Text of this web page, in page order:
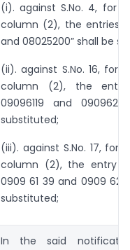
(i). against S.No. 4, for
column (2), the entries
and 08025200” shall be
(ii). against S.No. 16, for
column (2), the entry
09096119 and
substituted;
(iii). against S.No. 17, for
column (2), the entry
0909 61 39 and 0909 62
substituted;
In the said